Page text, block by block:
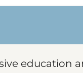
education